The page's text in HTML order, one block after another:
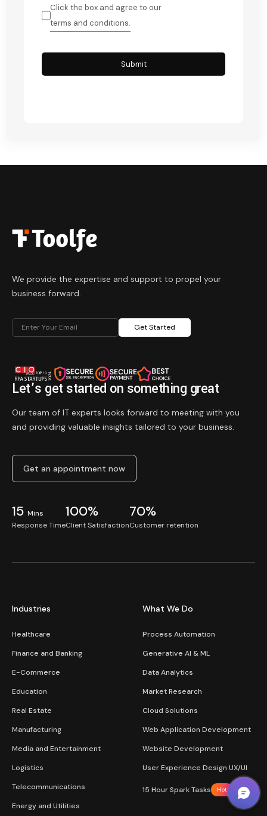
Click the box and agree to our
terms and conditions.
Submit
We provide the expertise and support to propel your
business forward.
Get Started
Let’s get started on something great
Our team of IT experts looks forward to meeting with you
and providing valuable insights tailored to your business.
Get an appointment now
15 Mins
Response Time
100%
Client Satisfaction
70%
Customer retention
Industries
Healthcare
Finance and Banking
E-Commerce
Education
Real Estate
Manufacturing
Media and Entertainment
Logistics
Telecommunications
Energy and Utilities
What We Do
Process Automation
Generative AI & ML
Data Analytics
Market Research
Cloud Solutions
Web Application Development
Website Development
User Experience Design UX/UI
15 Hour Spark Tasks Hot